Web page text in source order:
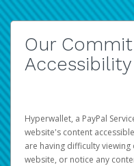
Our
Accessibility
Hyperwallet, a PayPal
website's content
are having difficulty
website, or notice any